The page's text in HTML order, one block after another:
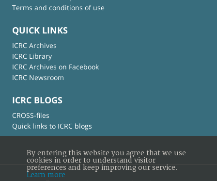
Terms and conditions of use
QUICK LINKS
ICRC Archives
ICRC Library
ICRC Archives on Facebook
ICRC Newsroom
ICRC BLOGS
CROSS-files
Quick links to ICRC blogs
By entering this website you agree that we use
cookies in order to understand visitor
preferences and keep improving our service.
Learn more